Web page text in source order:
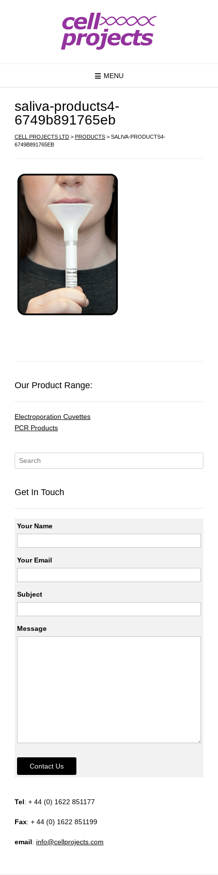
MENU
saliva-products4-
6749b891765eb
CELL PROJECTS LTD > PRODUCTS > SALIVA-PRODUCTS4-
6749B891765EB
Our Product Range:
Electroporation Cuvettes
PCR Products
Get In Touch
Your Name
Your Email
Subject
Message
Contact Us
Tel: + 44 (0) 1622 851177
Fax: + 44 (0) 1622 851199
email: info@cellprojects.com